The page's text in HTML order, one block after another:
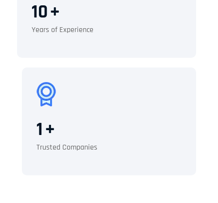
10+
Years of Experience
1+
Trusted Companies